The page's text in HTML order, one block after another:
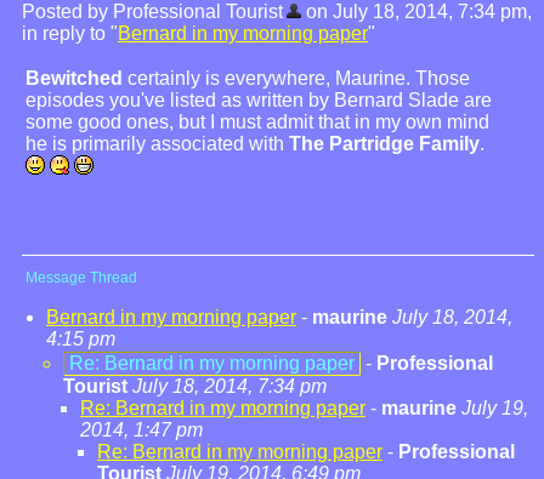
Posted by Professional Tourist
on July 18, 2014, 7:34 pm,
in reply to "Bernard in my morning paper"
Bewitched certainly is everywhere, Maurine. Those
episodes you've listed as written by Bernard Slade are
some good ones, but I must admit that in my own mind
he is primarily associated with The Partridge Family.
Message Thread
Bernard in my morning paper - maurine July 18, 2014,
4:15 pm
Re: Bernard in my morning paper - Professional
Tourist July 18, 2014, 7:34 pm
Re: Bernard in my morning paper - maurine July 19,
2014, 1:47 pm
Re: Bernard in my morning paper - Professional
Tourist July 19, 2014, 6:49 pm